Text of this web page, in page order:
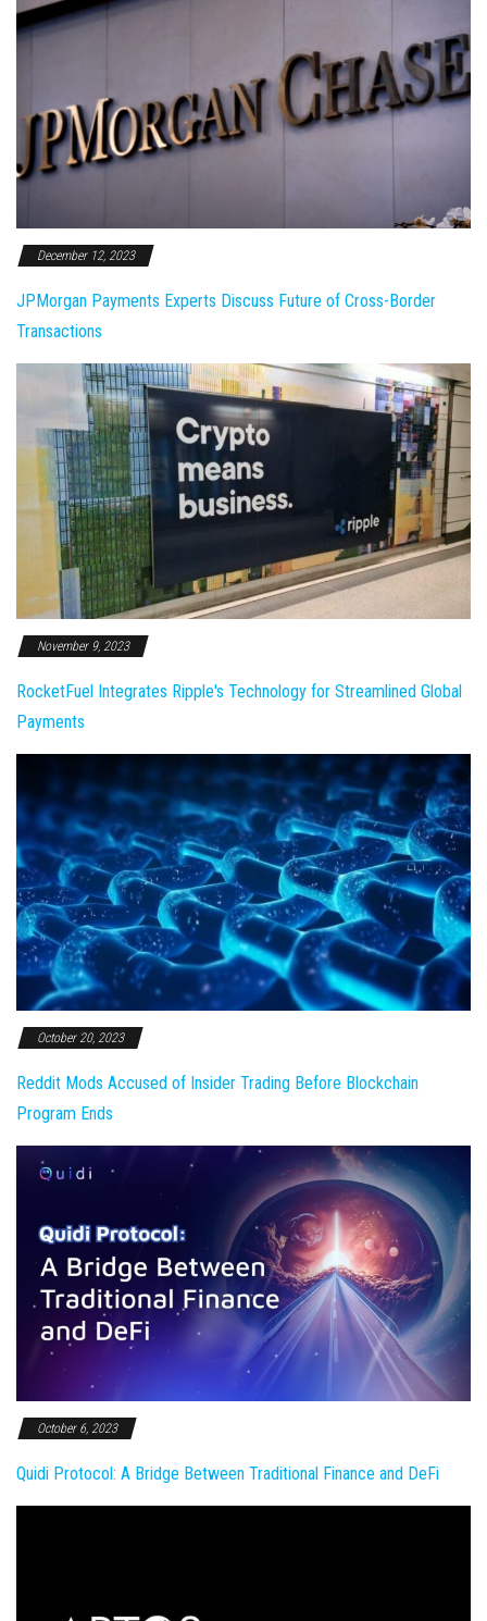
December 12, 2023
JPMorgan Payments Experts Discuss Future of Cross-Border
Transactions
November 9, 2023
RocketFuel Integrates Ripple's Technology for Streamlined Global
Payments
October 20, 2023
Reddit Mods Accused of Insider Trading Before Blockchain
Program Ends
October 6, 2023
Quidi Protocol: A Bridge Between Traditional Finance and DeFi